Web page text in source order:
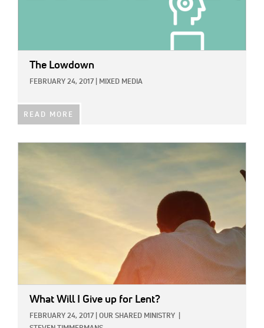
The Lowdown
FEBRUARY 24, 2017 MIXED MEDIA
READ MORE
What Will I Give up for Lent?
FEBRUARY 24, 2017 OUR SHARED MINISTRY